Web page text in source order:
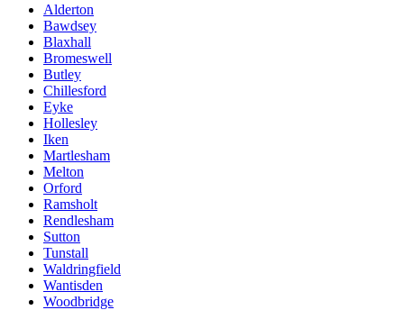
Alderton
Bawdsey
Blaxhall
Bromeswell
Butley
Chillesford
Eyke
Hollesley
Iken
Martlesham
Melton
Orford
Ramsholt
Rendlesham
Sutton
Tunstall
Waldringfield
Wantisden
Woodbridge